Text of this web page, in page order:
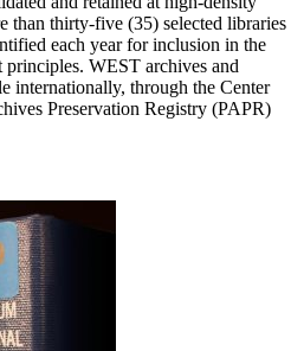
than thirty-five (35) selected libraries
each year for inclusion in the
principles. WEST archives and
internationally, through the Center
Preservation Registry (PAPR)